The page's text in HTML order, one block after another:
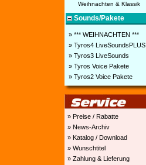
Weihnachten & Klassik
Sounds/Pakete
» *** WEIHNACHTEN ***
» Tyros4 LiveSoundsPLUS
» Tyros3 LiveSounds
» Tyros Voice Pakete
» Tyros2 Voice Pakete
» Preise / Rabatte
» News-Archiv
» Katalog / Download
» Wunschtitel
» Zahlung & Lieferung